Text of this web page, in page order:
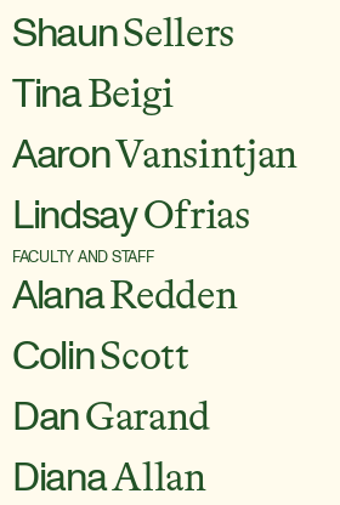
ShaunSellers
TinaBeigi
AaronVansintjan
LindsayOfrias
FACULTY AND STAFF
AlanaRedden
ColinScott
DanGarand
DianaAllan